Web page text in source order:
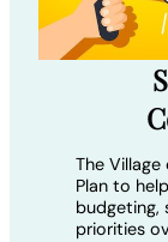
The
Plan to
budgeting,
priorities